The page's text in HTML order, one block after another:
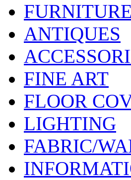
FURNITURE
ANTIQUES
FINE ART
FLOOR
LIGHTING
FABRIC/